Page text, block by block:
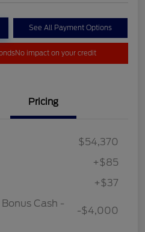
See All Payment Options
No impact on your credit
Pricing
$54,370
+$85
+$37
Cash -
-$4,000